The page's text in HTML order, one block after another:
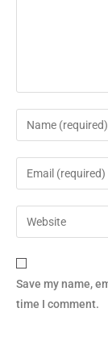
Save my name,
time I comment.